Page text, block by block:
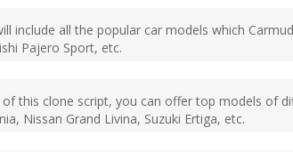
include all the popular car models which
Pajero Sport, etc.
this clone script, you can offer top models of
Nissan Grand Livina, Suzuki Ertiga, etc.